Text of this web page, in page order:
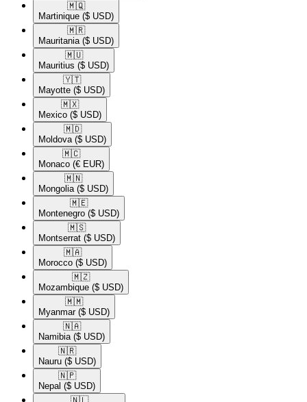
🇲🇶​
Martinique ($ USD)
🇲🇷​
Mauritania ($ USD)
🇲🇺​
Mauritius ($ USD)
🇾🇹​
Mayotte ($ USD)
🇲🇽​
Mexico ($ USD)
🇲🇩​
Moldova ($ USD)
🇲🇨​
Monaco (€ EUR)
🇲🇳​
Mongolia ($ USD)
🇲🇪​
Montenegro ($ USD)
🇲🇸​
Montserrat ($ USD)
🇲🇦​
Morocco ($ USD)
🇲🇿​
Mozambique ($ USD)
🇲🇲​
Myanmar ($ USD)
🇳🇦​
Namibia ($ USD)
🇳🇷​
Nauru ($ USD)
🇳🇵​
Nepal ($ USD)